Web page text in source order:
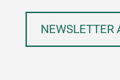
NEWSLETTER